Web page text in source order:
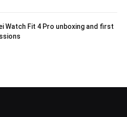
Watch Fit 4 Pro unboxing and first